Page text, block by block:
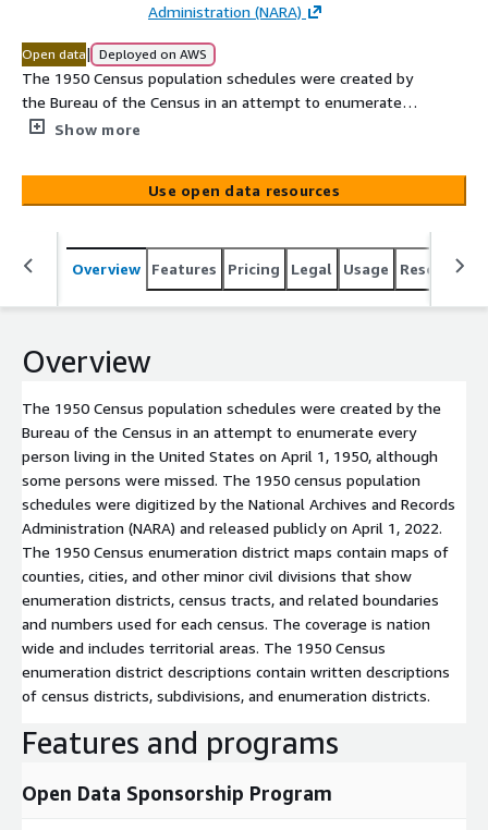
Administration (NARA)
Open data| Deployed on AWS
The 1950 Census population schedules were created by
the Bureau of the Census in an attempt to enumerate
every person living in the United States on April 1, 1950,
population schedules were digitized by the National
Archives and Records Administration (NARA) and released
district maps contain maps of counties, cities, and other
minor civil divisions that show enumeration districts,
census tracts, and related boundaries and numbers used
district descriptions contain written descriptions of
Show more
Use open data resources
Overview Features Pricing Legal Usage Resources
Overview
The 1950 Census population schedules were created by the
Bureau of the Census in an attempt to enumerate every
person living in the United States on April 1, 1950, although
some persons were missed. The 1950 census population
schedules were digitized by the National Archives and Records
Administration (NARA) and released publicly on April 1, 2022.
The 1950 Census enumeration district maps contain maps of
counties, cities, and other minor civil divisions that show
enumeration districts, census tracts, and related boundaries
and numbers used for each census. The coverage is nation
wide and includes territorial areas. The 1950 Census
enumeration district descriptions contain written descriptions
of census districts, subdivisions, and enumeration districts.
Features and programs
Open Data Sponsorship Program